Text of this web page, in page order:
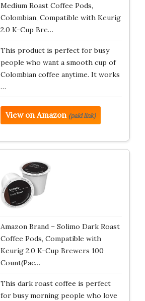
Medium Roast Coffee Pods,
Colombian, Compatible with Keurig
2.0 K-Cup Bre…
This product is perfect for busy
people who want a smooth cup of
Colombian coffee anytime. It works
…
View on Amazon (paid link)
Amazon Brand – Solimo Dark Roast
Coffee Pods, Compatible with
Keurig 2.0 K-Cup Brewers 100
Count(Pac…
This dark roast coffee is perfect
for busy morning people who love